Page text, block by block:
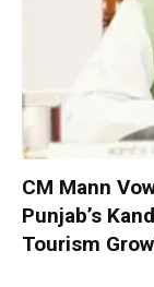
CM Mann
Punjab’s
Tourism